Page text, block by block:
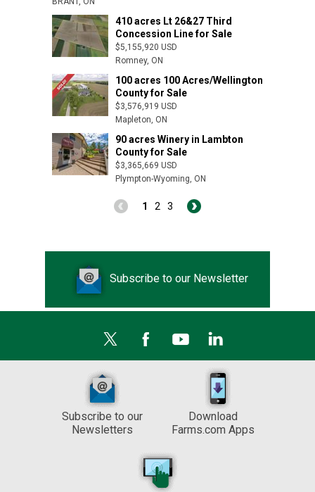
410 acres Lt 26&27 Third
Concession Line for Sale
$5,155,920 USD
Romney, ON
100 acres 100 Acres/Wellington
County for Sale
$3,576,919 USD
Mapleton, ON
90 acres Winery in Lambton
County for Sale
$3,365,669 USD
Plympton-Wyoming, ON
1 2 3
Subscribe to our Newsletter
Subscribe to our
Newsletters
Download
Farms.com Apps